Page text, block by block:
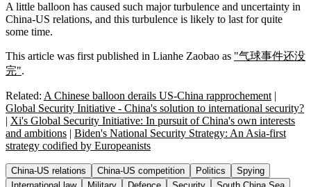
A little balloon has caused such major turbulence and uncertainty in
China-US relations, and this turbulence is likely to last for quite
some time.
This article was first published in Lianhe Zaobao as "气球事件还没
完".
Related: A Chinese balloon derails US-China rapprochement |
Global Security Initiative - China's solution to international security?
| Xi's Global Security Initiative: In pursuit of China's own interests
and ambitions | Biden's National Security Strategy: An Asia-first
strategy codified by Europeanists
China-US relations China-US competition Politics
Spying